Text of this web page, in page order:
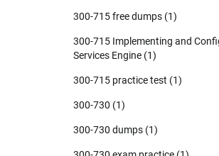
300-715 free dumps (1)
300-715 Implementing and
Services Engine (1)
300-715 practice test (1)
300-730 (1)
300-730 dumps (1)